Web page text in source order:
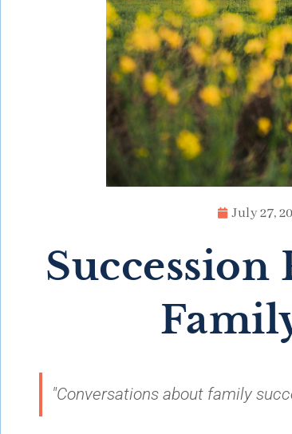
July 27,
"Conversations about family